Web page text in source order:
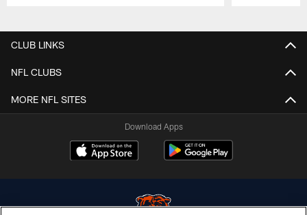
CLUB LINKS
NFL CLUBS
MORE NFL SITES
Download Apps